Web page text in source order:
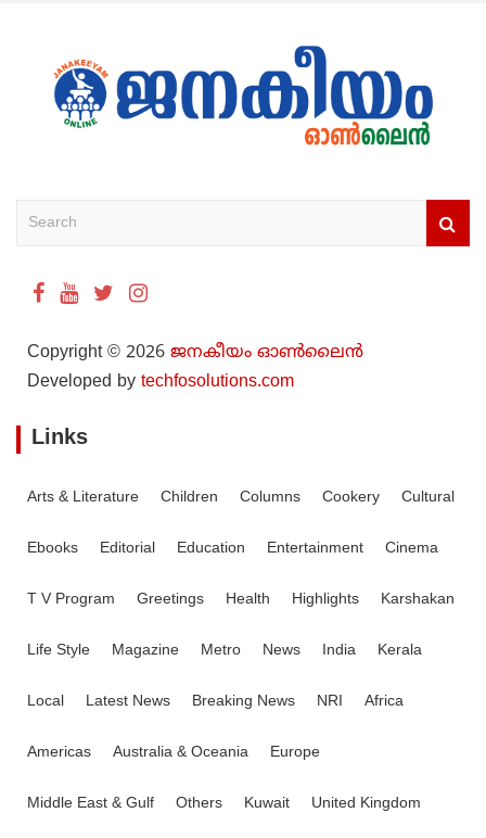
Copyright © 2026 ജനകീയം ഓൺ‌ലൈൻ
Developed by techfosolutions.com
Links
Arts & Literature Children Columns Cookery Cultural
Ebooks Editorial Education Entertainment Cinema
T V Program Greetings Health Highlights Karshakan
Life Style Magazine Metro News India Kerala
Local Latest News Breaking News NRI Africa
Americas Australia & Oceania Europe
Middle East & Gulf Others Kuwait United Kingdom